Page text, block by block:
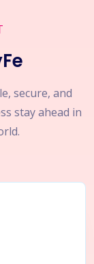
secure, and
stay ahead in